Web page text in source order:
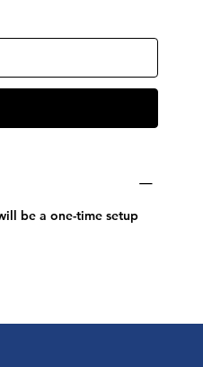
be a one-time setup